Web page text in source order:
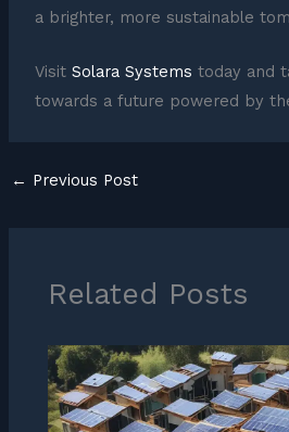
a brighter, more sustainable
Visit Solara Systems today and
towards a future powered by
← Previous Post
Related Posts